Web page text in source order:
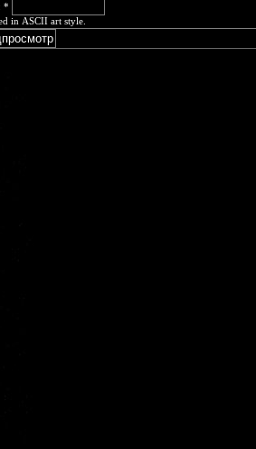
*
in ASCII art style.